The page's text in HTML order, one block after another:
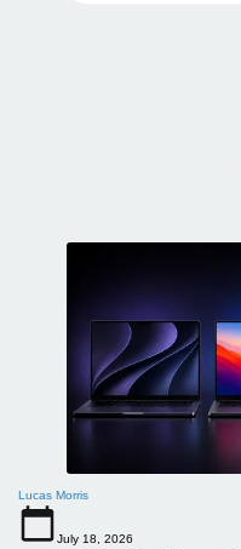
Lucas Morris
July 18, 2026